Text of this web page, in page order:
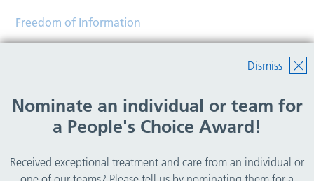
Dismiss
Nominate an individual or team for
a People's Choice Award!
Received exceptional treatment and care from an individual or
Freedom of Information
Help
© Copyright 2026 Wirral Community Health and Care